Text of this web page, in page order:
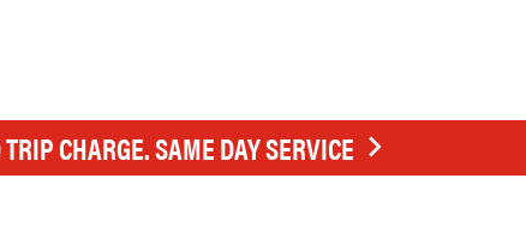
CHARGE. SAME DAY SERVICE